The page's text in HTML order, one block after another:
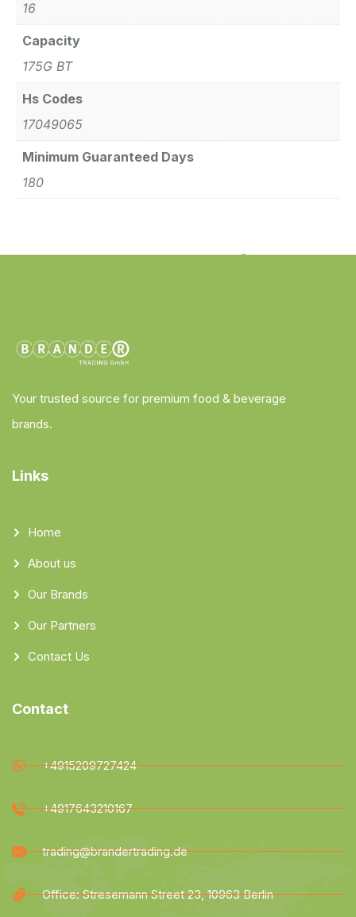
16
Capacity
175G BT
Hs Codes
17049065
Minimum Guaranteed Days
180
Your trusted source for premium food & beverage
brands.
Links
Home
About us
Our Brands
Our Partners
Contact Us
Contact
+4915209727424
+4917643210167
trading@brandertrading.de
Office: Stresemann Street 23, 10963 Berlin